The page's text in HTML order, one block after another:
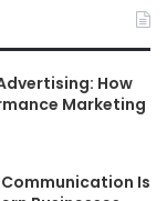
How
Marketing
Is